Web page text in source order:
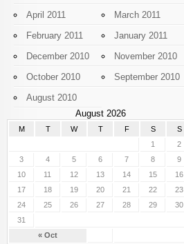
April 2011
March 2011
February 2011
January 2011
December 2010
November 2010
October 2010
September 2010
August 2010
August 2026
M T W T F S S
« Oct
1
2
3
4 5 6 7 8
9
10
11 12 13 14 15
16
17
18 19 20 21 22
23
24
25 26 27 28 29
30
31